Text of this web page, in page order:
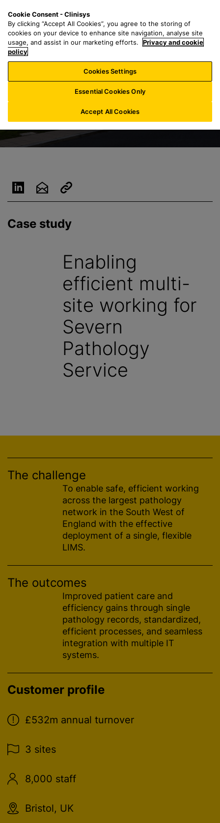
n
a
r
h
f
o
:
n
u
Case study
Enabling
efficient multi-
site working for
Severn
Pathology
Service
Customer profile
£532m annual turnover
3 sites
8,000 staff
Bristol, UK
The challenge
To enable safe, efficient working
across the largest pathology
network in the South West of
England with the effective
deployment of a single, flexible
LIMS.
The outcomes
Improved patient care and
efficiency gains through single
pathology records, standardized,
efficient processes, and seamless
integration with multiple IT
systems.
Cookie Consent - Clinisys
By clicking “Accept All Cookies”, you agree to the storing of
cookies on your device to enhance site navigation, analyse site
usage, and assist in our marketing efforts.
Privacy and cookie
policy
Cookies Settings
Essential Cookies Only
Accept All Cookies